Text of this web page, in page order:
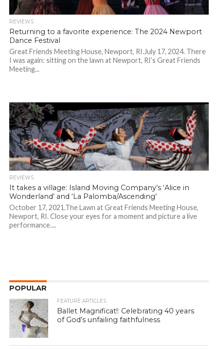
REVIEWS
Returning to a favorite experience: The 2024 Newport
Dance Festival
Great Friends Meeting House, Newport, RI.July 17, 2024. There
I was again: sitting on the lawn at Newport, RI’s Great Friends
Meeting...
REVIEWS
It takes a village: Island Moving Company’s ‘Alice in
Wonderland’ and ‘La Palomba/Ascending’
October 17, 2021.The Lawn at Great Friends Meeting House,
Newport, RI. Close your eyes for a moment and picture a live
performance....
POPULAR
FEATURE ARTICLES
Ballet Magnificat!: Celebrating 40 years
of God’s unfailing faithfulness